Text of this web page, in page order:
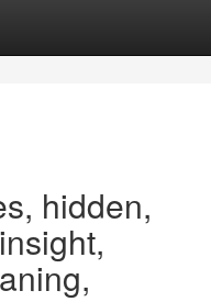
hidden,